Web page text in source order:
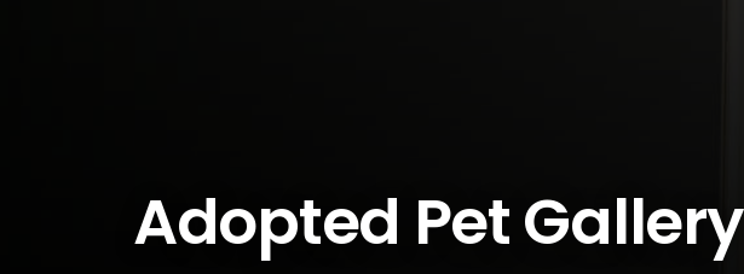
Adopted Pet Gallery